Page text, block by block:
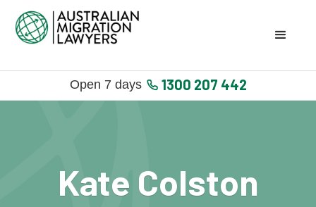
Open 7 days 1300 207 442
Kate Colston